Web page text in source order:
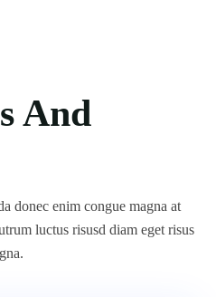
And
donec enim congue magna at
luctus risusd diam eget risus